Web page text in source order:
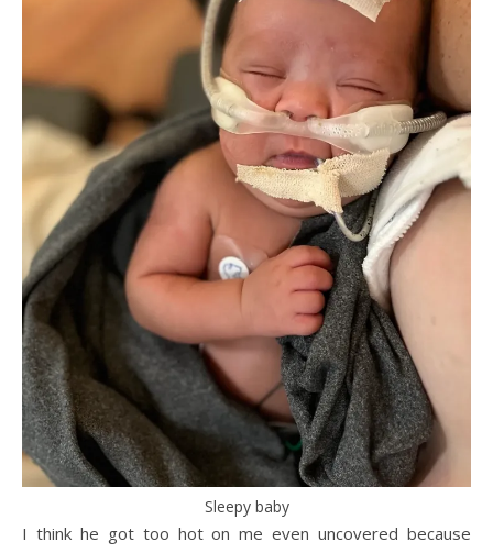
Sleepy baby
I think he got too hot on me even uncovered because